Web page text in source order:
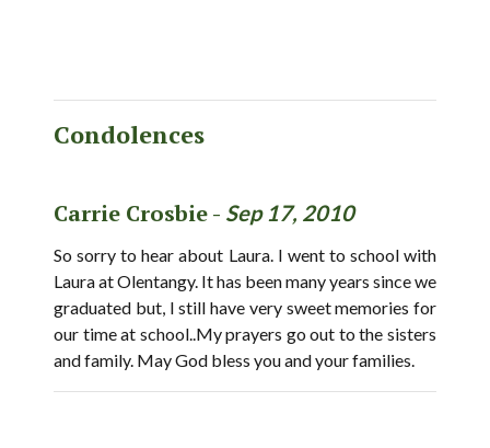
Condolences
Carrie Crosbie - Sep 17, 2010
So sorry to hear about Laura. I went to school with
Laura at Olentangy. It has been many years since we
graduated but, I still have very sweet memories for
our time at school..My prayers go out to the sisters
and family. May God bless you and your families.